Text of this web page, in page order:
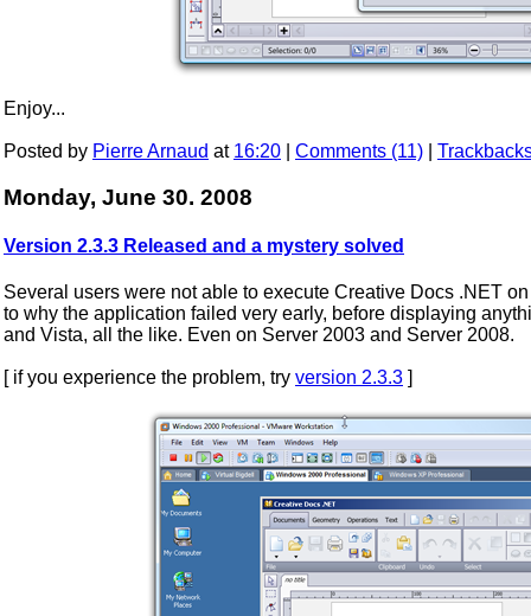
Enjoy...
Posted by Pierre Arnaud at 16:20 Comments (11)
Monday, June 30. 2008
Version 2.3.3 Released and a mystery solved
Several users were not able to execute Creative Docs .NET
to why the application failed very early, before displaying
and Vista, all the like. Even on Server 2003 and Server 2008.
[ if you experience the problem, try version 2.3.3 ]